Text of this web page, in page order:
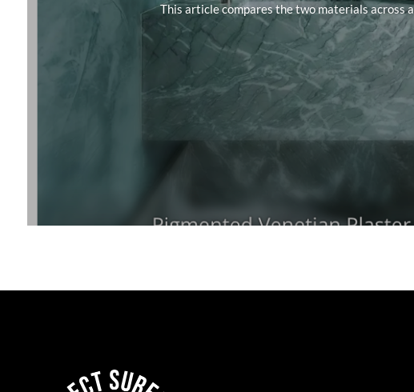
This article compares the two materials across